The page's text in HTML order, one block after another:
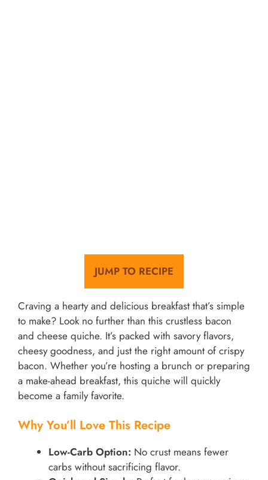
JUMP TO RECIPE
Craving a hearty and delicious breakfast that’s simple
to make? Look no further than this crustless bacon
and cheese quiche. It’s packed with savory flavors,
cheesy goodness, and just the right amount of crispy
bacon. Whether you’re hosting a brunch or preparing
a make-ahead breakfast, this quiche will quickly
become a family favorite.
Why You’ll Love This Recipe
Low-Carb Option: No crust means fewer
carbs without sacrificing flavor.